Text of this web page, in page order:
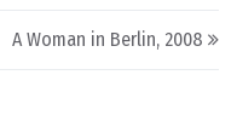
A Woman in Berlin, 2008